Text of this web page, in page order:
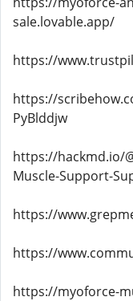
sale.lovable.app/
https://
https://
PyBlddjw
https://hackmd.io/
Muscle-Support-
https://
https://
https://myoforce-